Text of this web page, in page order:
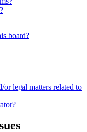
board?
or legal matters related to